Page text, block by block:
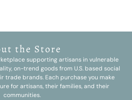
the Store
supporting artisans in vulnerable
on-trend goods from U.S. based social
trade brands. Each purchase you make
for artisans, their families, and their
communities.